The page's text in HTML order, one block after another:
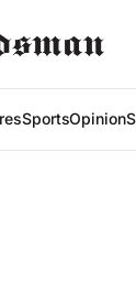
SportsOpinion